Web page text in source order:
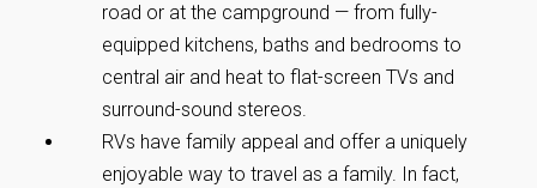
road or at the campground — from fully-
equipped kitchens, baths and bedrooms to
central air and heat to flat-screen TVs and
surround-sound stereos.
RVs have family appeal and offer a uniquely
enjoyable way to travel as a family. In fact,